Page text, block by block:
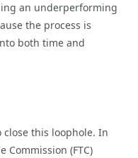
an underperforming
the process is
both time and
this loophole. In
Commission (FTC)